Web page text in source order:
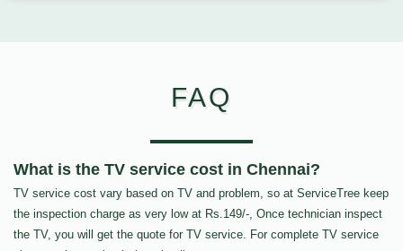
FAQ
What is the TV service cost in Chennai?
TV service cost vary based on TV and problem, so at ServiceTree keep
the inspection charge as very low at Rs.149/-, Once technician inspect
the TV, you will get the quote for TV service. For complete TV service